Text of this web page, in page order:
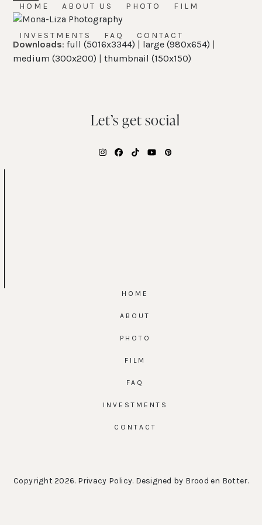
content
HOME ABOUT US PHOTO FILM
INVESTMENTS FAQ CONTACT
Open
mobile
menu
Close
mobile
menu
Downloads:full (5016x3344) | large (980x654) |
medium (300x200) |thumbnail (150x150)
Let’s get social
Instagram
Facebook
TiktokYouTubePinterest
HOME
ABOUT
PHOTO
FILM
FAQ
INVESTMENTS
CONTACT
Copyright 2026. Privacy Policy. Designed by Brood en Botter.